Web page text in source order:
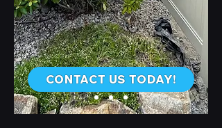
CONTACT US TODAY!